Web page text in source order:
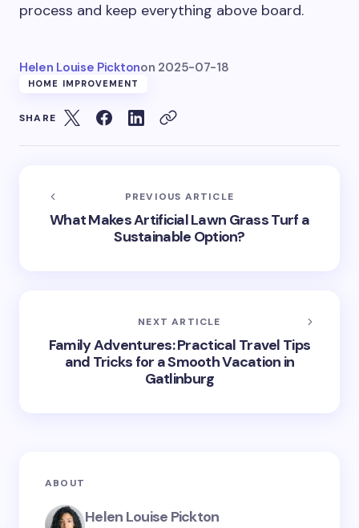
process and keep everything above board.
Helen Louise Picktonon 2025-07-18
HOME IMPROVEMENT
SHARE
PREVIOUS ARTICLE
What Makes Artificial Lawn Grass Turf a
Sustainable Option?
NEXT ARTICLE
Family Adventures: Practical Travel Tips
and Tricks for a Smooth Vacation in
Gatlinburg
ABOUT
Helen Louise Pickton